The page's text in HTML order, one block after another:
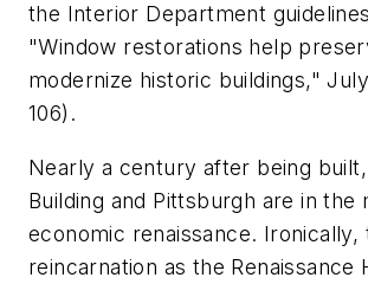
the Interior Department
"Window restorations help
modernize historic buildings,"
106).
Nearly a century after being
Building and Pittsburgh are in the
economic renaissance. Ironically,
reincarnation as the Renaissance